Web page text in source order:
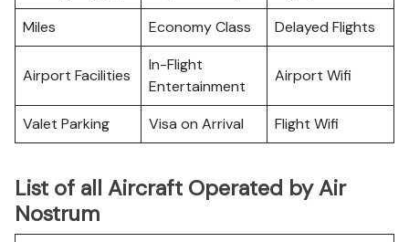
Miles
Economy Class Delayed Flights
Airport Facilities
In-Flight
Entertainment
Airport Wifi
Valet Parking Visa on Arrival Flight Wifi
List of all Aircraft Operated by Air
Nostrum